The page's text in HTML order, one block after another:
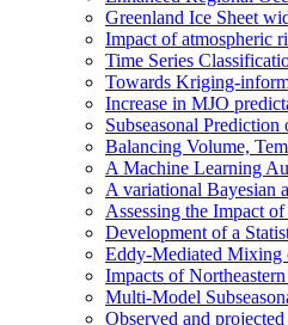
Greenland Ice Sheet
Impact of atmospheric
Time Series
Towards Kriging-
Increase in MJO
Subseasonal
Balancing Volume,
A Machine Learning
A variational Bayesian
Assessing the Impact
Development of a
Eddy-Mediated Mixing
Impacts of
Multi-Model
Observed and